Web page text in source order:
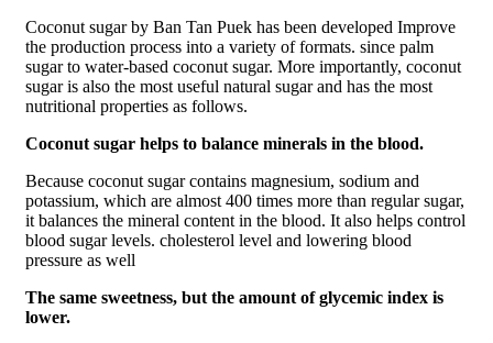
Coconut sugar by Ban Tan Puek has been developed Improve
the production process into a variety of formats. since palm
sugar to water-based coconut sugar. More importantly, coconut
sugar is also the most useful natural sugar and has the most
nutritional properties as follows.
Coconut sugar helps to balance minerals in the blood.
Because coconut sugar contains magnesium, sodium and
potassium, which are almost 400 times more than regular sugar,
it balances the mineral content in the blood. It also helps control
blood sugar levels. cholesterol level and lowering blood
pressure as well
The same sweetness, but the amount of glycemic index is
lower.